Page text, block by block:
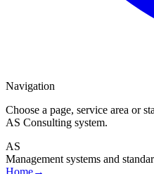
Navigation
Choose a page, service area or
AS Consulting system.
AS
Management systems and
Home→